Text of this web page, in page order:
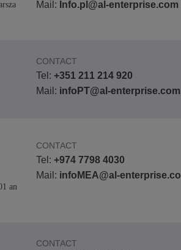
Mail: Info.pl@al-enterprise.com
CONTACT
Tel: +351 211 214 920
Mail: infoPT@al-enterprise.com
an
CONTACT
Tel: +974 7798 4030
Mail: infoMEA@al-
CONTACT